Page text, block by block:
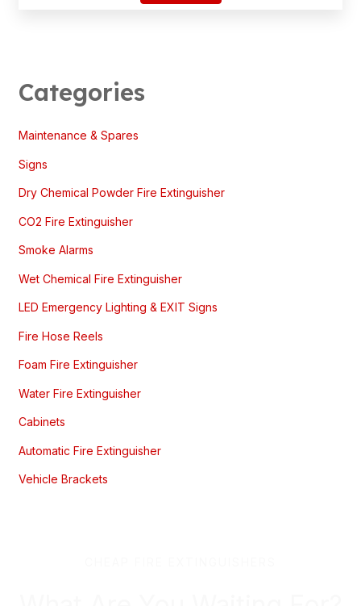
Categories
Maintenance & Spares
Signs
Dry Chemical Powder Fire Extinguisher
CO2 Fire Extinguisher
Smoke Alarms
Wet Chemical Fire Extinguisher
LED Emergency Lighting & EXIT Signs
Fire Hose Reels
Foam Fire Extinguisher
Water Fire Extinguisher
Cabinets
Automatic Fire Extinguisher
Vehicle Brackets